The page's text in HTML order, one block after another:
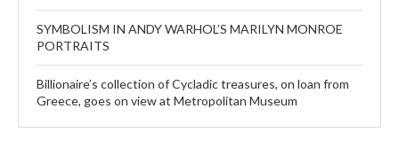
SYMBOLISM IN ANDY WARHOL’S MARILYN MONROE
PORTRAITS
Billionaire’s collection of Cycladic treasures, on loan from
Greece, goes on view at Metropolitan Museum